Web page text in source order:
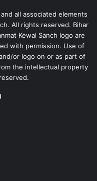
all associated elements
All rights reserved. Bihar
Kewal Sanch logo are
with permission. Use of
or logo on or as part of
the intellectual property